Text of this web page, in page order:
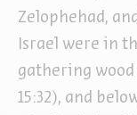
Zelophehad,
Israel were in
gathering wood
15:32), and